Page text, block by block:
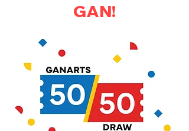
GAN!